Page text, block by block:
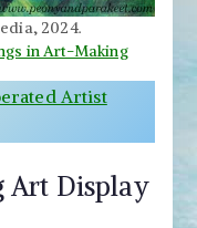
2024.
in Art-Making
Artist
Art Display